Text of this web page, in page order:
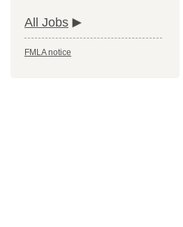
All Jobs
FMLA notice